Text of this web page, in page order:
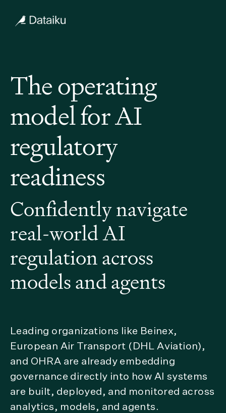
The operating
model for AI
regulatory
readiness
Confidently navigate
real-world AI
regulation across
models and agents
Leading organizations like Beinex,
European Air Transport (DHL Aviation),
and OHRA are already embedding
governance directly into how AI systems
are built, deployed, and monitored across
analytics, models, and agents.